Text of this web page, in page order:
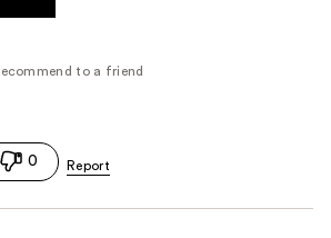
to a friend
0